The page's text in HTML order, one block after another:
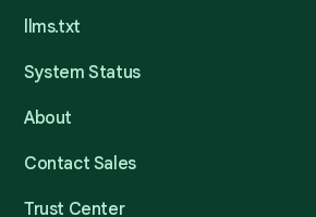
llms.txt
System Status
About
Contact Sales
Trust Center